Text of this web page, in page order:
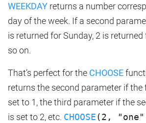
WEEKDAY returns a number
day of the week. If a second
is returned for Sunday, 2 is
so on.
That’s perfect for the CHOOSE
returns the second parameter if
set to 1, the third parameter if the
is set to 2, etc. CHOOSE(2,